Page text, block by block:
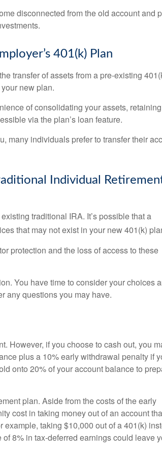
disconnected from the old account and
401(k) Plan
transfer of assets from a pre-existing
new plan.
of consolidating your assets,
via the plan’s loan feature.
many individuals prefer to transfer their
Individual
traditional IRA. It’s possible that a
that may not exist in your new 401(k)
protection and the loss of access to these
You have time to consider your choices
any questions you may have.
However, if you choose to cash out, you
plus a 10% early withdrawal penalty if
onto 20% of your account balance to
plan. Aside from the costs of the early
cost in taking money out of an account
taking $10,000 out of a 401(k)
8% in tax-deferred earnings could leave